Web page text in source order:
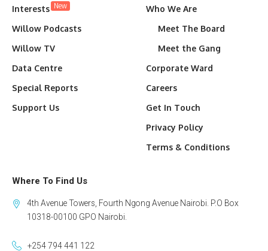
Interests New
Willow Podcasts
Willow TV
Data Centre
Special Reports
Support Us
Who We Are
Meet The Board
Meet the Gang
Corporate Ward
Careers
Get In Touch
Privacy Policy
Terms & Conditions
Where To Find Us
4th Avenue Towers, Fourth Ngong Avenue Nairobi. P.O Box
10318-00100 GPO Nairobi.
+254 794 441 122